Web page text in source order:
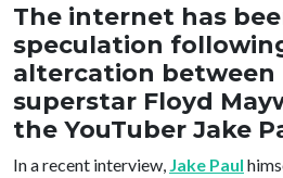
The internet has
speculation
altercation between
superstar Floyd
the YouTuber Jake
In a recent interview, Jake Paul